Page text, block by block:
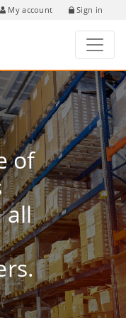
My account Sign in
of
all